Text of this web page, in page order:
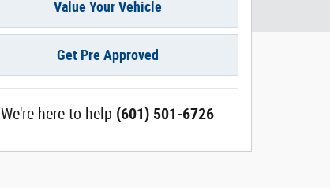
Value Your Vehicle
Get Pre Approved
We're here to help (601) 501-6726